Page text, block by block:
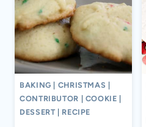
BAKING CHRISTMAS
CONTRIBUTOR
COOKIE
DESSERT
RECIPE